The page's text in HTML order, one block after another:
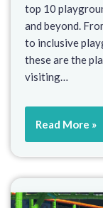
top 10
and beyond.
to inclusive
these are the
visiting…
Read More »